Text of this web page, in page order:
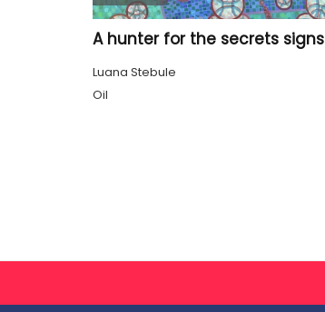
A hunter for the secrets signs
Luana Stebule
Oil